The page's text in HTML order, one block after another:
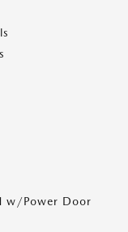
w/Power Door